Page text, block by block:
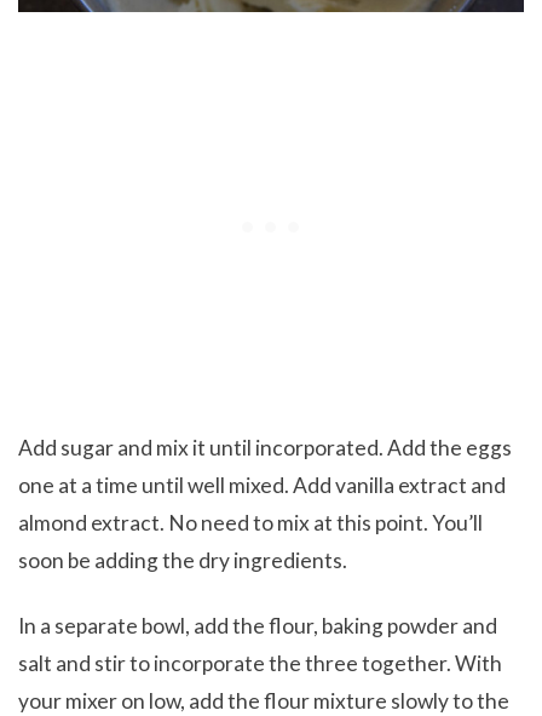
Add sugar and mix it until incorporated. Add the eggs
one at a time until well mixed. Add vanilla extract and
almond extract. No need to mix at this point. You’ll
soon be adding the dry ingredients.
In a separate bowl, add the flour, baking powder and
salt and stir to incorporate the three together. With
your mixer on low, add the flour mixture slowly to the